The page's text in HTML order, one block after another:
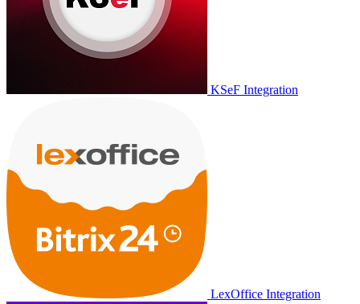
KSeF Integration
LexOffice Integration